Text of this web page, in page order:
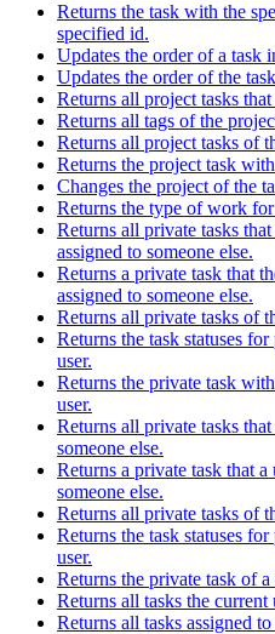
Returns the task with the
specified id.
Updates the order of a task
Updates the order of the
Returns all project tasks
Returns all tags of the
Returns all project tasks of
Returns the project task
Changes the project of the
Returns the type of work
Returns all private tasks
assigned to someone else.
Returns a private task that
assigned to someone else.
Returns all private tasks of
Returns the task statuses
user.
Returns the private task
user.
Returns all private tasks
someone else.
Returns a private task that a
someone else.
Returns all private tasks of
Returns the task statuses
user.
Returns the private task of
Returns all tasks the current
Returns all tasks assigned